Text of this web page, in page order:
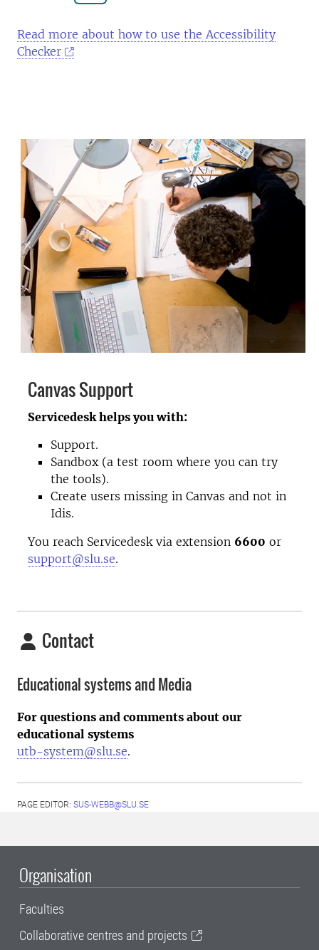
Read more about how to use the Accessibility
Checker
Canvas Support
Servicedesk helps you with:
Support.
Sandbox (a test room where you can try
the tools).
Create users missing in Canvas and not in
Idis.
You reach Servicedesk via extension 6600 or
support@slu.se.
Contact
Educational systems and Media
For questions and comments about our
educational systems
utb-system@slu.se.
PAGE EDITOR: SUS-WEBB@SLU.SE
Organisation
Faculties
Collaborative centres and projects